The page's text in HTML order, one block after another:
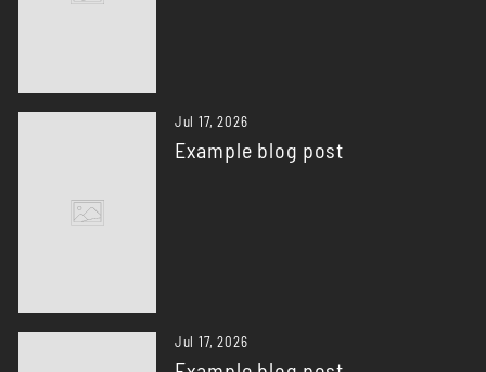
Jul 17, 2026
Example blog post
Jul 17, 2026